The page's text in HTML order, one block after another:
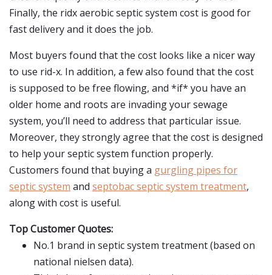
Finally, the ridx aerobic septic system cost is good for
fast delivery and it does the job.
Most buyers found that the cost looks like a nicer way
to use rid-x. In addition, a few also found that the cost
is supposed to be free flowing, and *if* you have an
older home and roots are invading your sewage
system, you’ll need to address that particular issue.
Moreover, they strongly agree that the cost is designed
to help your septic system function properly.
Customers found that buying a gurgling pipes for
septic system and septobac septic system treatment,
along with cost is useful.
Top Customer Quotes:
No.1 brand in septic system treatment (based on
national nielsen data).